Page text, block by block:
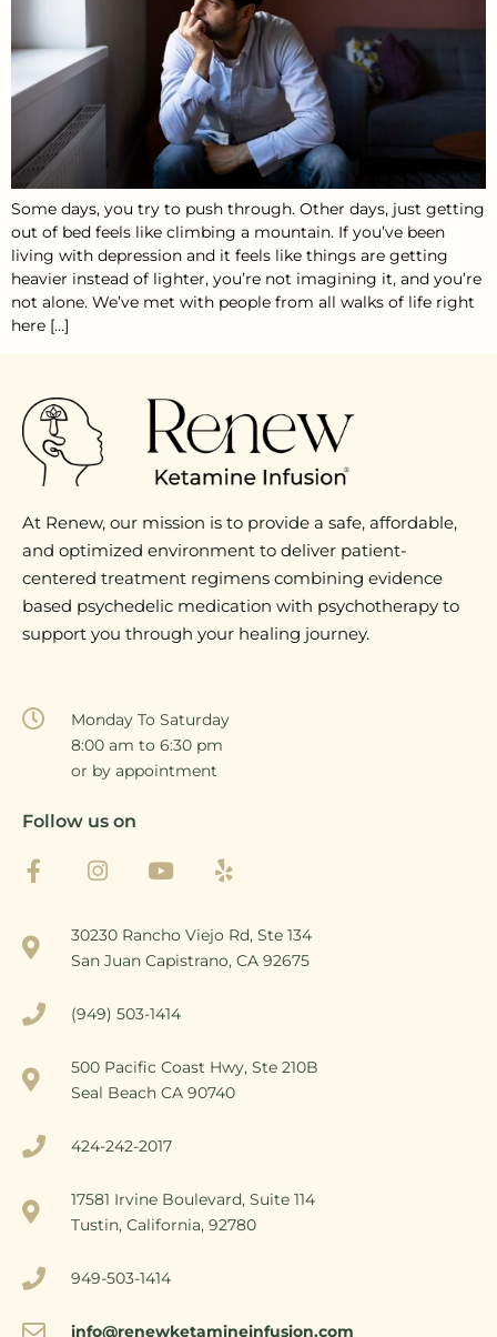
Some days, you try to push through. Other days, just getting
out of bed feels like climbing a mountain. If you’ve been
living with depression and it feels like things are getting
heavier instead of lighter, you’re not imagining it, and you’re
not alone. We’ve met with people from all walks of life right
here […]
At Renew, our mission is to provide a safe, affordable,
and optimized environment to deliver patient-
centered treatment regimens combining evidence
based psychedelic medication with psychotherapy to
support you through your healing journey.
Monday To Saturday
8:00 am to 6:30 pm
or by appointment
Follow us on
30230 Rancho Viejo Rd, Ste 134
San Juan Capistrano, CA 92675
(949) 503-1414
500 Pacific Coast Hwy, Ste 210B
Seal Beach CA 90740
424-242-2017
17581 Irvine Boulevard, Suite 114
Tustin, California, 92780
949-503-1414
info@renewketamineinfusion.com